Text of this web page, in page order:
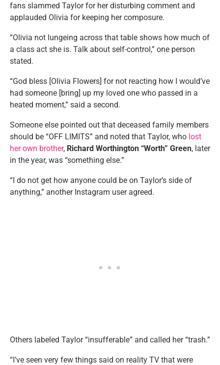
fans slammed Taylor for her disturbing comment and
applauded Olivia for keeping her composure.
“Olivia not lungeing across that table shows how much of
a class act she is. Talk about self-control,” one person
stated.
“God bless [Olivia Flowers] for not reacting how I would’ve
had someone [bring] up my loved one who passed in a
heated moment,” said a second.
Someone else pointed out that deceased family members
should be “OFF LIMITS” and noted that Taylor, who lost
her own brother, Richard Worthington “Worth” Green, later
in the year, was “something else.”
“I do not get how anyone could be on Taylor’s side of
anything,” another Instagram user agreed.
Others labeled Taylor “insufferable” and called her “trash.”
“I’ve seen very few things said on reality TV that were